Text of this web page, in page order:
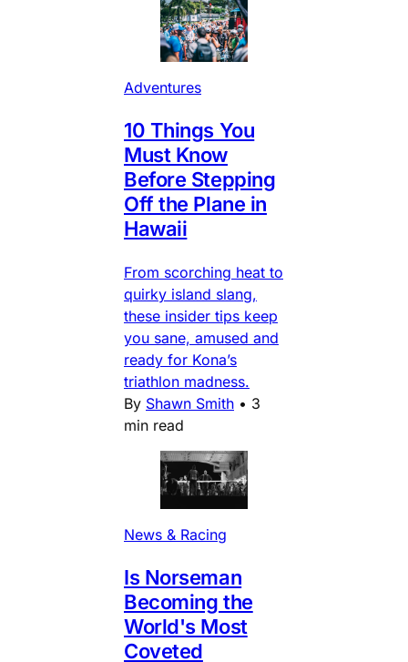
Adventures
10 Things You
Must Know
Before Stepping
Off the Plane in
Hawaii
From scorching heat to
quirky island slang,
these insider tips keep
you sane, amused and
ready for Kona’s
triathlon madness.
By Shawn Smith • 3
min read
News & Racing
Is Norseman
Becoming the
World's Most
Coveted